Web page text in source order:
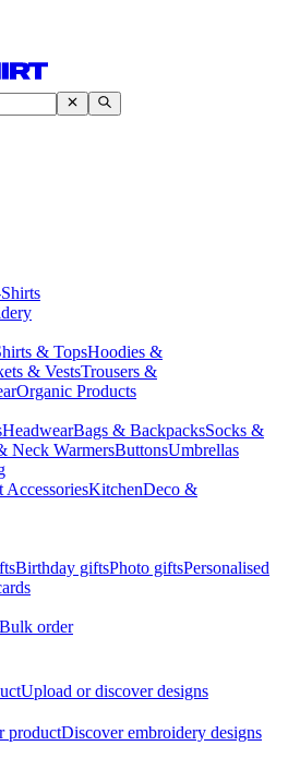
& TopsHoodies &
& VestsTrousers &
Organic Products
HeadwearBags & BackpacksSocks &
Neck WarmersButtonsUmbrellas
AccessoriesKitchenDeco &
Birthday giftsPhoto giftsPersonalised
Bulk order
Upload or discover designs
productDiscover embroidery designs